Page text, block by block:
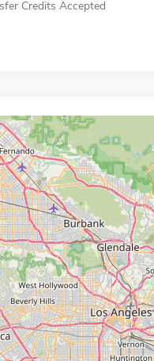
Credits Accepted